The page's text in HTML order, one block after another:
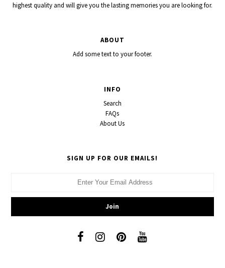
highest quality and will give you the lasting memories you are looking for.
ABOUT
Add some text to your footer.
INFO
Search
FAQs
About Us
SIGN UP FOR OUR EMAILS!